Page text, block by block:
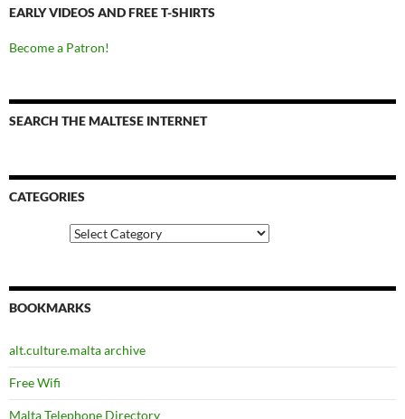
EARLY VIDEOS AND FREE T-SHIRTS
Become a Patron!
SEARCH THE MALTESE INTERNET
CATEGORIES
BOOKMARKS
alt.culture.malta archive
Free Wifi
Malta Telephone Directory